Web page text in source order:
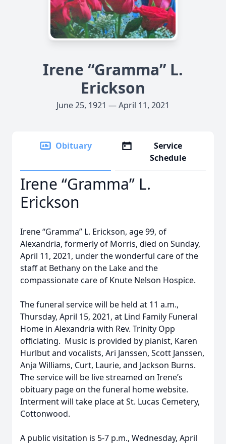
Irene “Gramma” L.
Erickson
June 25, 1921 — April 11, 2021
Obituary
Service
Schedule
Irene “Gramma” L.
Erickson
Irene “Gramma” L. Erickson, age 99, of
Alexandria, formerly of Morris, died on Sunday,
April 11, 2021, under the wonderful care of the
staff at Bethany on the Lake and the
compassionate care of Knute Nelson Hospice.
The funeral service will be held at 11 a.m.,
Thursday, April 15, 2021, at Lind Family Funeral
Home in Alexandria with Rev. Trinity Opp
officiating. Music is provided by pianist, Karen
Hurlbut and vocalists, Ari Janssen, Scott Janssen,
Anja Williams, Curt, Laurie, and Jackson Burns.
The service will be live streamed on Irene’s
obituary page on the funeral home website.
Interment will take place at St. Lucas Cemetery,
Cottonwood.
A public visitation is 5-7 p.m., Wednesday, April